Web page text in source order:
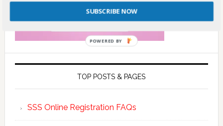
TOP POSTS & PAGES
SSS Online Registration FAQs
SUBSCRIBE NOW
POWERED BY